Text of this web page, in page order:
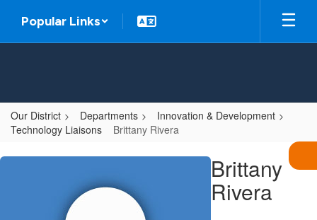
main
Popular Links
Our District Departments
Innovation & Development
Technology Liaisons
Brittany Rivera
Brittany,
Brittany
Rivera